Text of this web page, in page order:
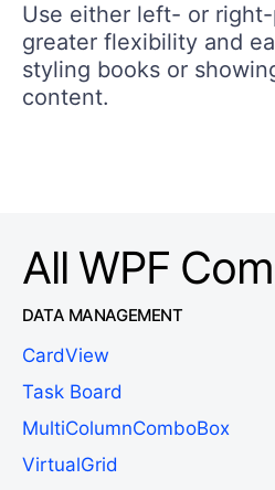
Use either left- or
greater flexibility and
styling books or
content.
All WPF
DATA MANAGEMENT
CardView
Task Board
MultiColumnComboBox
VirtualGrid